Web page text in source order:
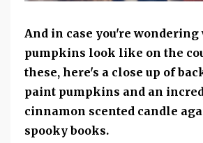
And in case you're wondering
pumpkins look like on the
these, here's a close up of
paint pumpkins and an
cinnamon scented candle
spooky books.